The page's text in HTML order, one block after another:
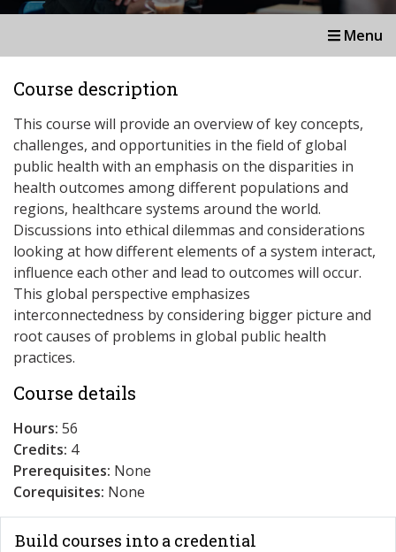
Menu
Course description
This course will provide an overview of key concepts,
challenges, and opportunities in the field of global
public health with an emphasis on the disparities in
health outcomes among different populations and
regions, healthcare systems around the world.
Discussions into ethical dilemmas and considerations
looking at how different elements of a system interact,
influence each other and lead to outcomes will occur.
This global perspective emphasizes
interconnectedness by considering bigger picture and
root causes of problems in global public health
practices.
Course details
Hours: 56
Credits: 4
Prerequisites: None
Corequisites: None
Build courses into a credential